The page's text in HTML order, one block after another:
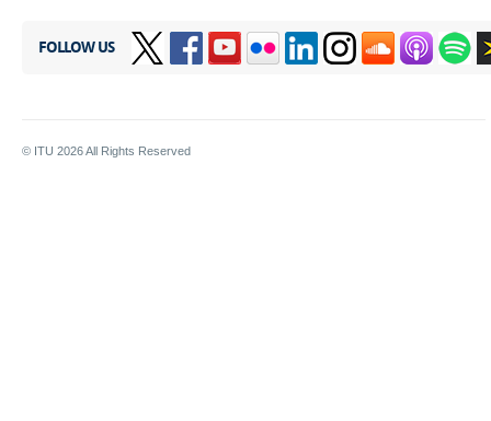
FOLLOW US
© ITU 2026All Rights Reserved